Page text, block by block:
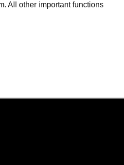
All other important functions